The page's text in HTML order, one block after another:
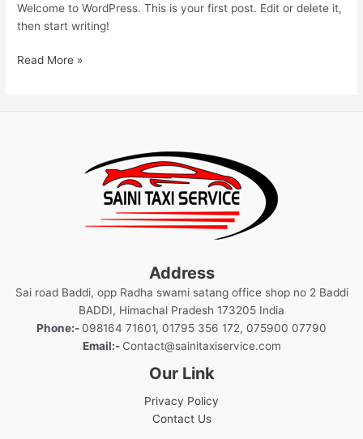
Welcome to WordPress. This is your first post. Edit or delete it,
then start writing!
Read More »
Address
Sai road Baddi, opp Radha swami satang office shop no 2 Baddi
BADDI, Himachal Pradesh 173205 India
Phone:-098164 71601, 01795 356 172, 075900 07790
Email:- Contact@sainitaxiservice.com
Our Link
Privacy Policy
Contact Us